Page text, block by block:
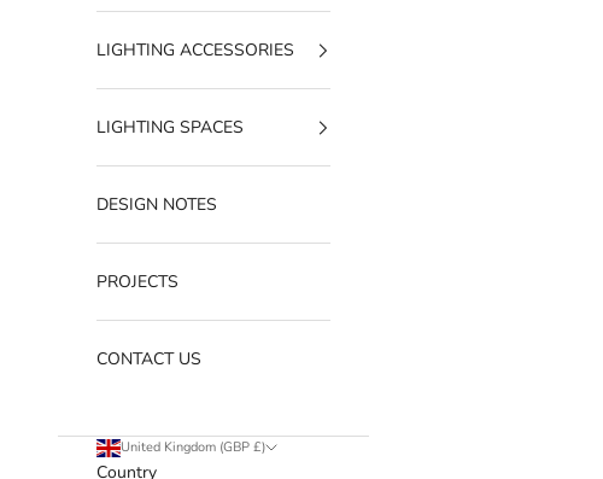
LIGHTING ACCESSORIES
LIGHTING SPACES
DESIGN NOTES
PROJECTS
CONTACT US
United Kingdom (GBP £)
Country